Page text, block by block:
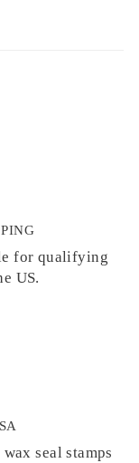
for qualifying
US.
seal stamps